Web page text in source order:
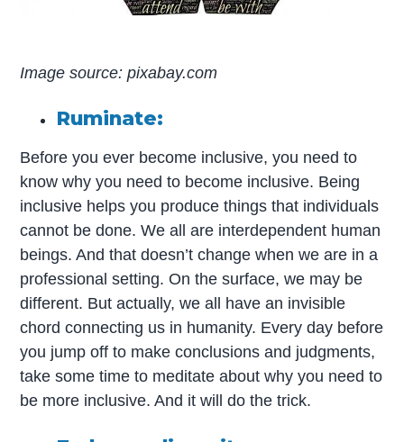
Image source: pixabay.com
Ruminate:
Before you ever become inclusive, you need to
know why you need to become inclusive. Being
inclusive helps you produce things that individuals
cannot be done. We all are interdependent human
beings. And that doesn’t change when we are in a
professional setting. On the surface, we may be
different. But actually, we all have an invisible
chord connecting us in humanity. Every day before
you jump off to make conclusions and judgments,
take some time to meditate about why you need to
be more inclusive. And it will do the trick.